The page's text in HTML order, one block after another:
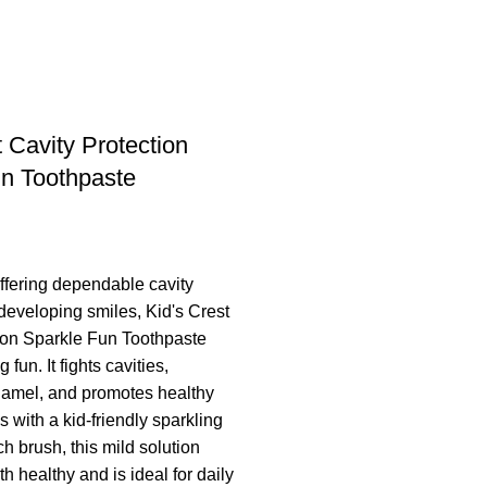
Cavity Protection
Toothpaste
dependable cavity
smiles, Kid's Crest
Sparkle Fun Toothpaste
fun. It fights cavities,
and promotes healthy
with a kid-friendly sparkling
brush, this mild solution
healthy and is ideal for daily